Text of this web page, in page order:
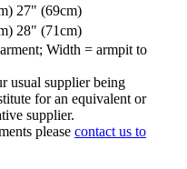
27" (69cm)
28" (71cm)
Width = armpit to
usual supplier being
for an equivalent or
supplier.
please contact us to